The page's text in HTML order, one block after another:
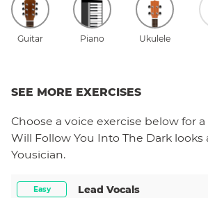
Guitar Piano Ukulele
SEE MORE EXERCISES
Choose a voice exercise below for
Will Follow You Into The Dark looks
Yousician.
Easy Lead Vocals